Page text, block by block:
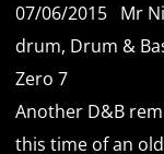
07/06/2015 Mr
drum, Drum &
Zero 7
Another D&B
this time of an